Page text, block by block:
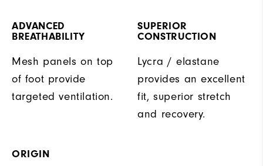
ADVANCED
BREATHABILITY
Mesh panels on top
of foot provide
targeted ventilation.
SUPERIOR
CONSTRUCTION
Lycra / elastane
provides an excellent
fit, superior stretch
and recovery.
ORIGIN